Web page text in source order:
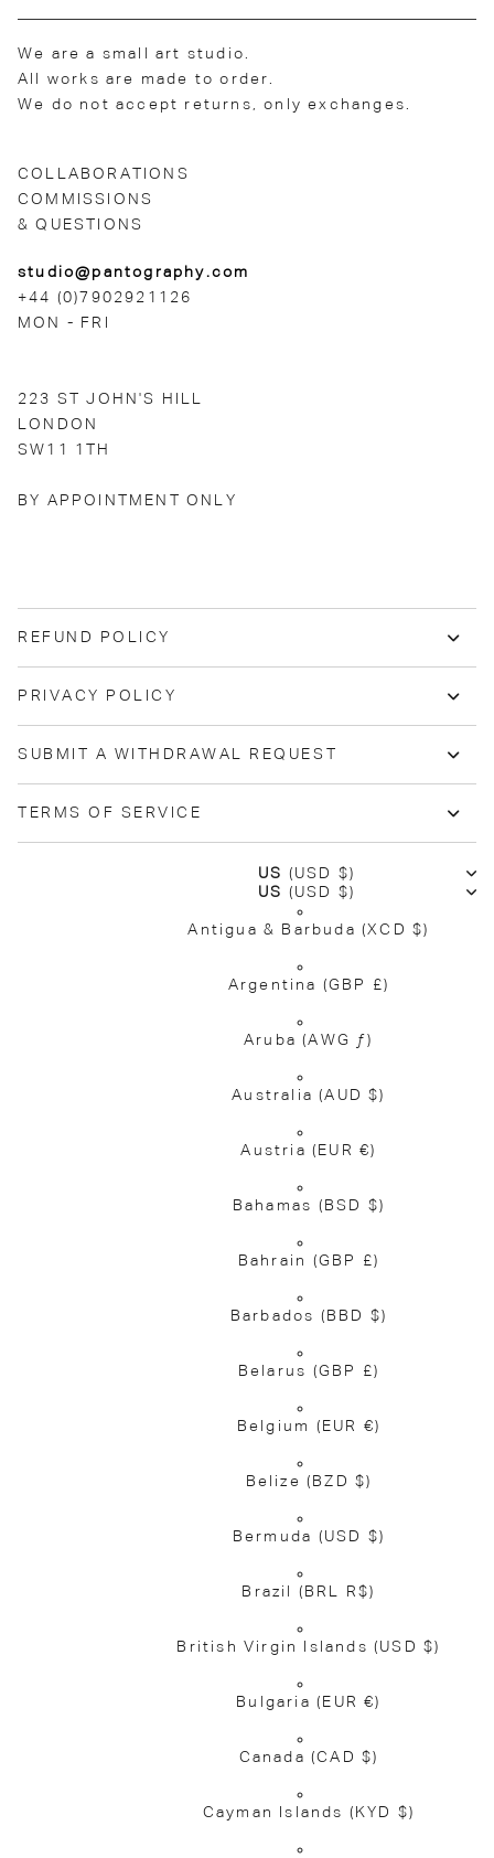
We are a small art studio.
All works are made to order.
We do not accept returns, only exchanges.
COLLABORATIONS
COMMISSIONS
& QUESTIONS
studio@pantography.com
+44 (0)7902921126
MON - FRI
223 ST JOHN'S HILL
LONDON
SW11 1TH
BY APPOINTMENT ONLY
REFUND POLICY
PRIVACY POLICY
SUBMIT A WITHDRAWAL REQUEST
TERMS OF SERVICE
US (USD $)
US (USD $)
Antigua & Barbuda (XCD $)
Argentina (GBP £)
Aruba(AWG ƒ)
Australia(AUD $)
Austria (EUR €)
Bahamas (BSD $)
Bahrain (GBP £)
Barbados (BBD $)
Belarus (GBP £)
Belgium (EUR €)
Belize (BZD $)
Bermuda (USD $)
Brazil (BRL R$)
British Virgin Islands (USD $)
Bulgaria(EUR €)
Canada (CAD $)
Cayman Islands (KYD $)